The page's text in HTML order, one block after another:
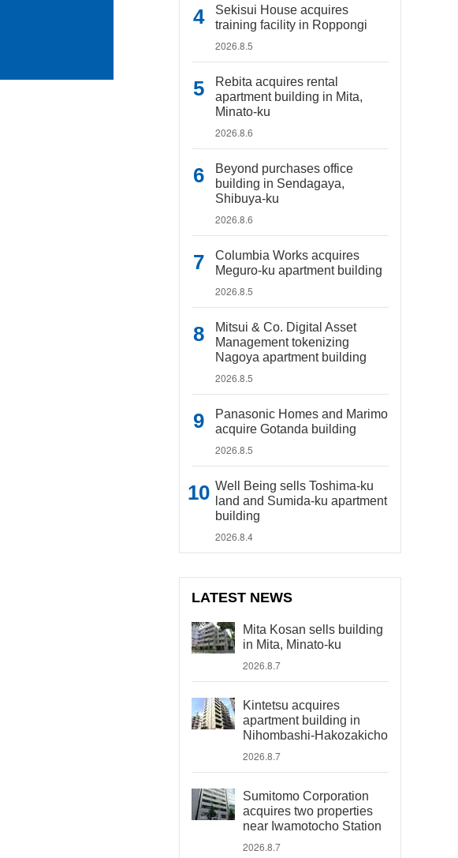
Sekisui House acquires
training facility in Roppongi
2026.8.5
Rebita acquires rental
apartment building in Mita,
Minato-ku
2026.8.6
Beyond purchases office
building in Sendagaya,
Shibuya-ku
2026.8.6
Columbia Works acquires
Meguro-ku apartment building
2026.8.5
Mitsui & Co. Digital Asset
Management tokenizing
Nagoya apartment building
2026.8.5
Panasonic Homes and Marimo
acquire Gotanda building
2026.8.5
Well Being sells Toshima-ku
land and Sumida-ku apartment
building
2026.8.4
LATEST NEWS
Mita Kosan sells building
in Mita, Minato-ku
2026.8.7
Kintetsu acquires
apartment building in
Nihombashi-Hakozakicho
2026.8.7
Sumitomo Corporation
acquires two properties
near Iwamotocho Station
2026.8.7